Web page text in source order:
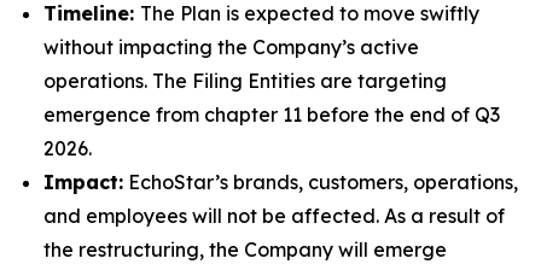
Timeline: The Plan is expected to move swiftly
without impacting the Company’s active
operations. The Filing Entities are targeting
emergence from chapter 11 before the end of Q3
2026.
Impact: EchoStar’s brands, customers, operations,
and employees will not be affected. As a result of
the restructuring, the Company will emerge